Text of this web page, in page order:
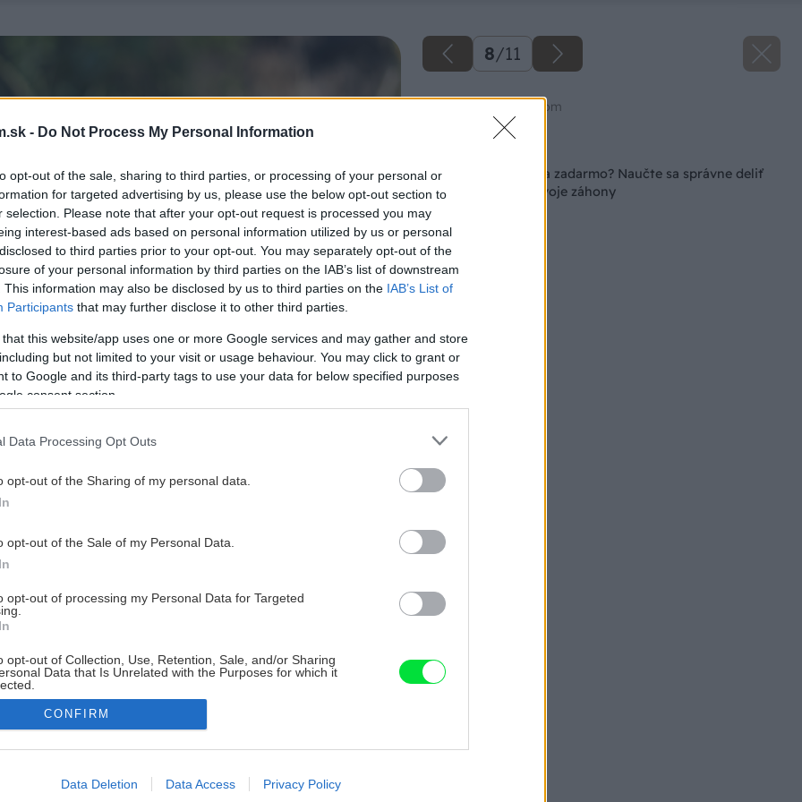
- Do Not Process My Personal Information
opt-out of the sale, sharing to third parties, or processing of your personal or
for targeted advertising by us, please use the below opt-out section to
selection. Please note that after your opt-out request is processed you may
interest-based ads based on personal information utilized by us or personal
to third parties prior to your opt-out. You may separately opt-out of the
of your personal information by third parties on the IAB’s list of downstream
This information may also be disclosed by us to third parties on the IAB’s List of
Participants that may further disclose it to other third parties.
that this website/app uses one or more Google services and may gather and store
but not limited to your visit or usage behaviour. You may click to grant or
to Google and its third-party tags to use your data for below specified purposes
consent section.
Data Processing Opt Outs
opt-out of the Sharing of my personal data.
opt-out of the Sale of my Personal Data.
opt-out of processing my Personal Data for Targeted
opt-out of Collection, Use, Retention, Sale, and/or Sharing
Data that Is Unrelated with the Purposes for which it
allow Google to enable storage related to advertising like cookies on
CONFIRM
Data Deletion Data Access Privacy Policy
8/11
Zdroj: shutterstock.com
Rozkvitnutá záhrada zadarmo? Naučte sa správne deliť
trvalky a omlaďte svoje záhony